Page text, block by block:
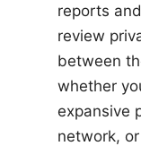
reports
review
between
whether
expansive
network,